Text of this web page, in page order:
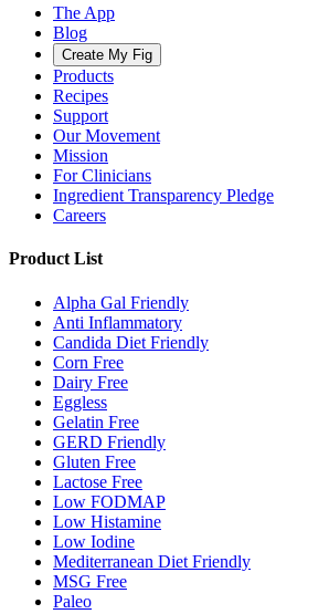
The App
Blog
Create My Fig
Products
Recipes
Support
Our Movement
Mission
For Clinicians
Ingredient Transparency Pledge
Careers
Product List
Alpha Gal Friendly
Anti Inflammatory
Candida Diet Friendly
Corn Free
Dairy Free
Eggless
Gelatin Free
GERD Friendly
Gluten Free
Lactose Free
Low FODMAP
Low Histamine
Low Iodine
Mediterranean Diet Friendly
MSG Free
Paleo